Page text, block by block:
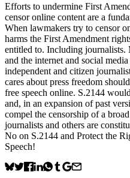
Efforts to undermine First
censor online content are a
When lawmakers try to censor
harms the First Amendment
entitled to. Including journalists.
and the internet and social
independent and citizen
cares about press freedom
free speech online. S.2144
and, in an expansion of past
compel the censorship of a
journalists and others are
No on S.2144 and Protect the
Speech!